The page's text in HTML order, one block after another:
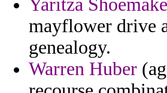
Yaritza
mayflower drive
genealogy.
Warren Huber